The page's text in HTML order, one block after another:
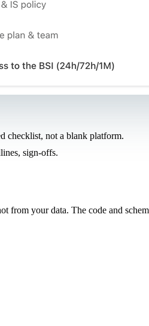
checklist, not a blank platform.
sign-offs.
from your data. The code and